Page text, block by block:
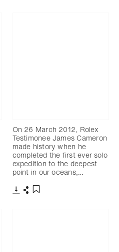
On 26 March 2012, Rolex
Testimonee James Cameron
made history when he
completed the first ever solo
expedition to the deepest
point in our oceans,…